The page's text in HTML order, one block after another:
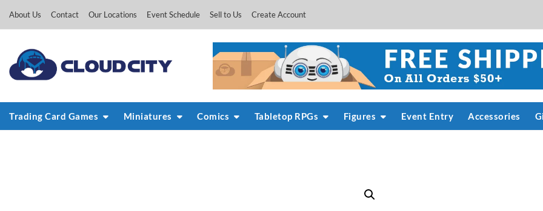
About Us Contact Our Locations Event Schedule Sell to Us Create Account
Trading Card Games Miniatures Comics Tabletop RPGs Figures Event Entry Accessories